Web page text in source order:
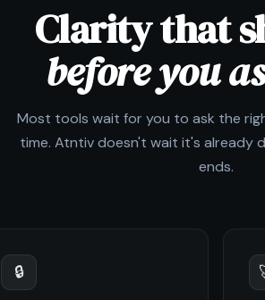
Clarity that
before you
Most tools wait for you to ask the
time. Atntiv doesn't wait it's already
ends.
🔒